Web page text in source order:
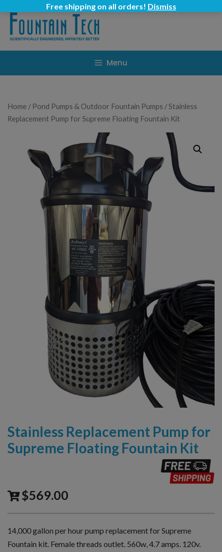
content
Menu
Home / Pond Pumps & Outdoor Fountain Pumps / Stainless
Replacement Pump for Supreme Floating Fountain Kit
Stainless Replacement Pump for
Supreme Floating Fountain Kit
$569.00
14,000 gallon per hour pump replacement for Supreme
Fountain kit. Female threads outlet. 560w, 4.7 amps. 120v.
Free shipping on all orders! Dismiss